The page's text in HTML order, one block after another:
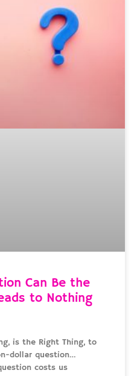
Can Be the
to Nothing
is the Right Thing, to
dollar question…
costs us